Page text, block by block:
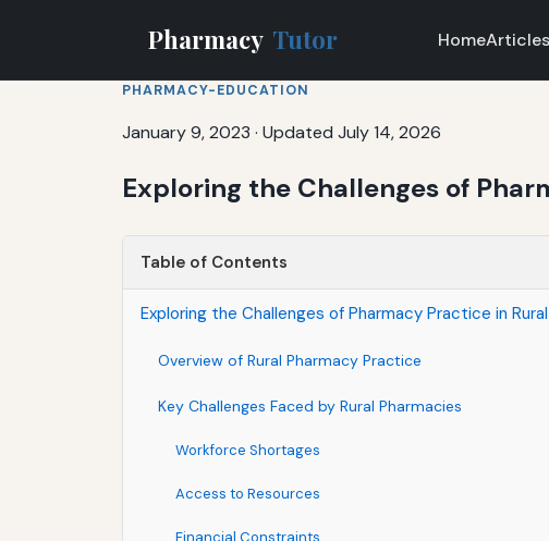
Pharmacy Tutor HomeArticles
PHARMACY-EDUCATION
January 9, 2023 · Updated July 14, 2026
Exploring the Challenges of
Table of Contents
Exploring the Challenges of Pharmacy Practice in
Overview of Rural Pharmacy Practice
Key Challenges Faced by Rural Pharmacies
Workforce Shortages
Access to Resources
Financial Constraints